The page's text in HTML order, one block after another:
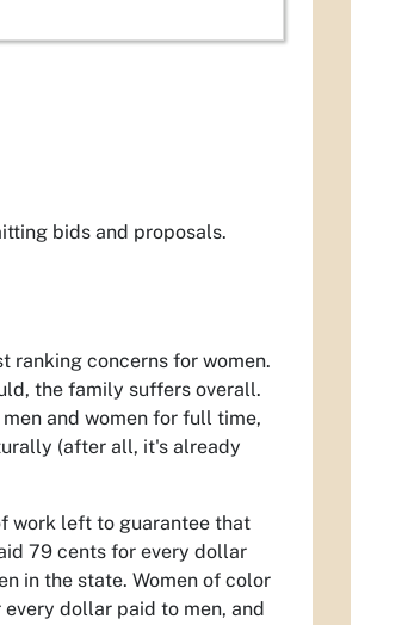
bids and proposals.
ranking concerns for women.
the family suffers overall.
and women for full time,
(after all, it's already
work left to guarantee that
79 cents for every dollar
in the state. Women of color
dollar paid to men, and